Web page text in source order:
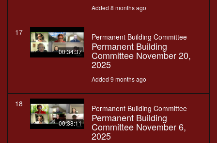
Added 8 months ago
17
00:34:37
Permanent Building Committee
Permanent Building
Committee November 20,
2025
Added 9 months ago
18
00:38:11
Permanent Building Committee
Permanent Building
Committee November 6,
2025